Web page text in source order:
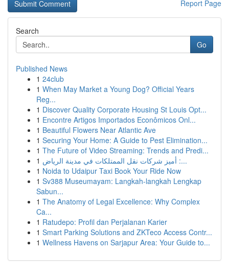
Report Page
Search
Go
Published News
1 24club
1 When May Market a Young Dog? Official Years
Reg...
1 Discover Quality Corporate Housing St Louis Opt...
1 Encontre Artigos Importados Econômicos Onl...
1 Beautiful Flowers Near Atlantic Ave
1 Securing Your Home: A Guide to Pest Elimination...
1 The Future of Video Streaming: Trends and Predi...
1
أميز شركات نقل الممتلكات في مدينة الرياض :...
1 Noida to Udaipur Taxi Book Your Ride Now
1 Sv388 Museumayam: Langkah-langkah Lengkap
Sabun...
1 The Anatomy of Legal Excellence: Why Complex
Ca...
1 Ratudepo: Profil dan Perjalanan Karier
1 Smart Parking Solutions and ZKTeco Access Contr...
1 Wellness Havens on Sarjapur Area: Your Guide to...